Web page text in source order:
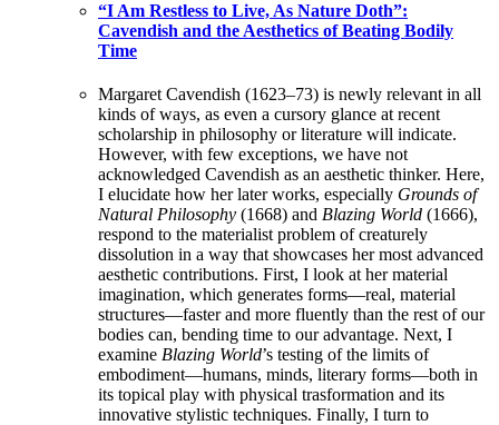
“I Am Restless to Live, As Nature Doth”:
Cavendish and the Aesthetics of Beating Bodily
Time
Margaret Cavendish (1623–73) is newly relevant in all
kinds of ways, as even a cursory glance at recent
scholarship in philosophy or literature will indicate.
However, with few exceptions, we have not
acknowledged Cavendish as an aesthetic thinker. Here,
I elucidate how her later works, especially Grounds of
Natural Philosophy (1668) and Blazing World (1666),
respond to the materialist problem of creaturely
dissolution in a way that showcases her most advanced
aesthetic contributions. First, I look at her material
imagination, which generates forms—real, material
structures—faster and more fluently than the rest of our
bodies can, bending time to our advantage. Next, I
examine Blazing World’s testing of the limits of
embodiment—humans, minds, literary forms—both in
its topical play with physical trasformation and its
innovative stylistic techniques. Finally, I turn to